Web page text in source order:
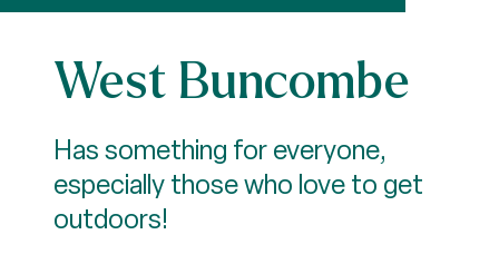
West Buncombe
Has something for everyone,
especially those who love to get
outdoors!